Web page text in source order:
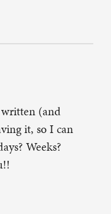
(and
it, so I can
Weeks?